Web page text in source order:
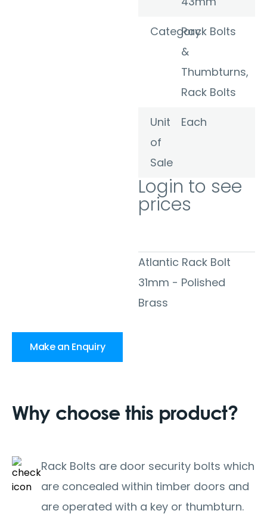
CategoryRack Bolts
&
Thumbturns,
Rack Bolts
Unit
of
Sale
Each
Login to see
prices
Atlantic Rack Bolt
31mm - Polished
Brass
Make an Enquiry
Why choose this product?
Rack Bolts are door security bolts which
are concealed within timber doors and
are operated with a key or thumbturn.